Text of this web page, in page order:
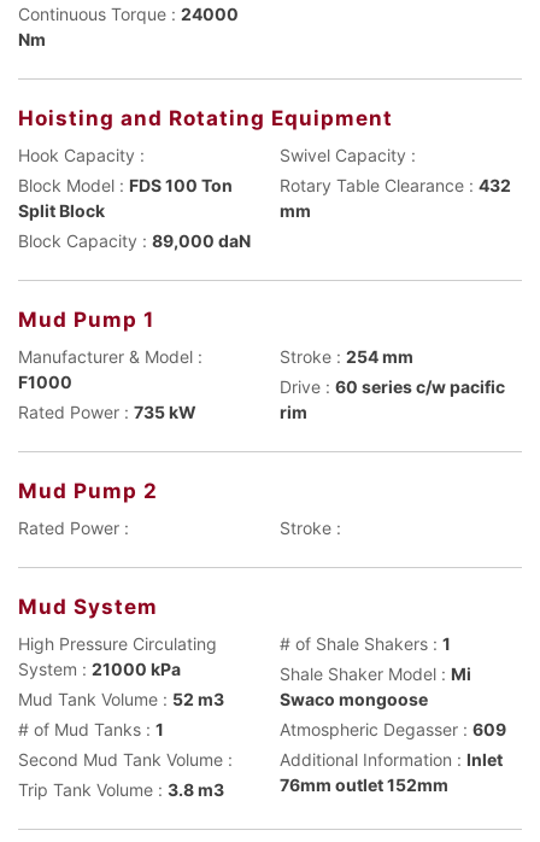
Continuous Torque : 24000
Nm
Hoisting and Rotating Equipment
Hook Capacity :
Block Model : FDS 100 Ton
Split Block
Block Capacity : 89,000 daN
Swivel Capacity :
Rotary Table Clearance : 432
mm
Mud Pump 1
Manufacturer & Model :
F1000
Rated Power : 735 kW
Stroke : 254 mm
Drive : 60 series c/w pacific
rim
Mud Pump 2
Rated Power : Stroke :
Mud System
High Pressure Circulating
System : 21000 kPa
Mud Tank Volume : 52 m3
# of Mud Tanks : 1
Second Mud Tank Volume :
Trip Tank Volume : 3.8 m3
# of Shale Shakers : 1
Shale Shaker Model : Mi
Swaco mongoose
Atmospheric Degasser : 609
Additional Information : Inlet
76mm outlet 152mm